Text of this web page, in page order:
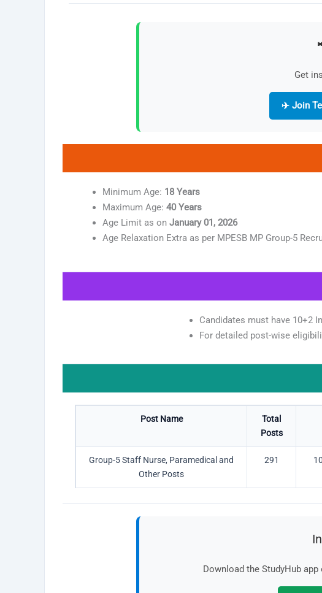
Get
✈️ Join
Minimum Age: 18 Years
Maximum Age: 40 Years
Age Limit as on January 01, 2026
Age Relaxation Extra as per MPESB MP Group-5
Candidates must have 10+2
For detailed post-wise
Post Name
Total
Posts
Group-5 Staff Nurse, Paramedical and
Other Posts
291
Download the StudyHub